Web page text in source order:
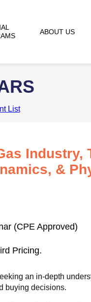
ABOUT US
List
Industry,
&
(CPE Approved)
Pricing.
an in-depth
buying decisions.